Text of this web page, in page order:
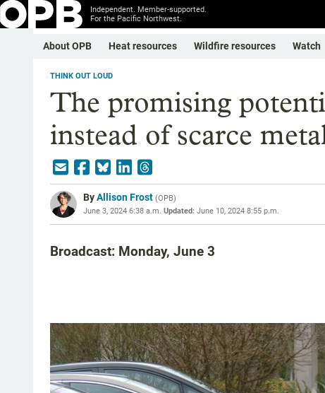
Independent. Member-supported.
For the Pacific Northwest.
About OPB Heat resources Wildfire resources Watch
THINK OUT LOUD
The promising
instead of scarce
ByAllison Frost (OPB)
June 3, 2024 6:38 a.m. Updated: June 10, 2024 8:55 p.m.
Broadcast: Monday, June 3